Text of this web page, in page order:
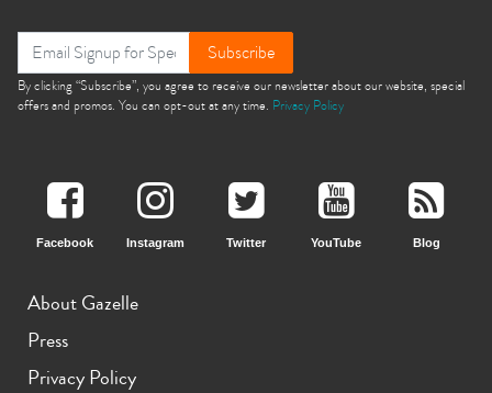
Subscribe
By clicking “Subscribe”, you agree to receive our newsletter about our website, special
offers and promos. You can opt-out at any time. Privacy Policy
Facebook Instagram Twitter YouTube Blog
About Gazelle
Press
Privacy Policy